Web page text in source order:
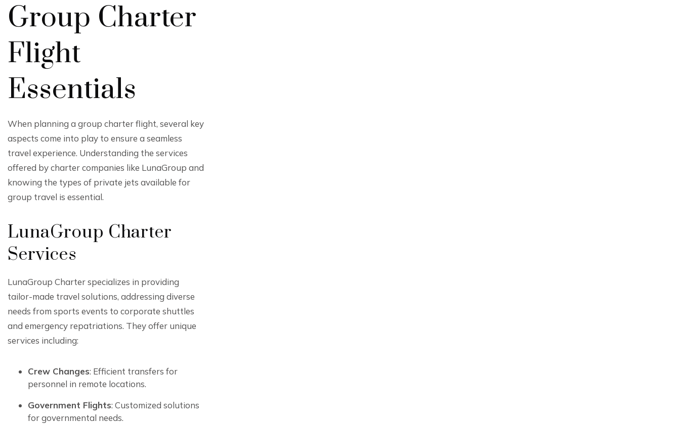
Group Charter
Flight
Essentials
When planning a group charter flight, several key
aspects come into play to ensure a seamless
travel experience. Understanding the services
offered by charter companies like LunaGroup and
knowing the types of private jets available for
group travel is essential.
LunaGroup Charter
Services
LunaGroup Charter specializes in providing
tailor-made travel solutions, addressing diverse
needs from sports events to corporate shuttles
and emergency repatriations. They offer unique
services including:
Crew Changes: Efficient transfers for
personnel in remote locations.
Government Flights: Customized solutions
for governmental needs.